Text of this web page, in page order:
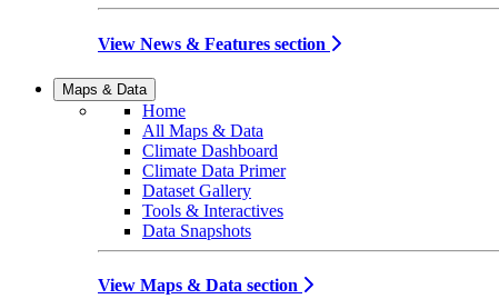
View News & Features section
Maps & Data
Home
All Maps & Data
Climate Dashboard
Climate Data Primer
Dataset Gallery
Tools & Interactives
Data Snapshots
View Maps & Data section